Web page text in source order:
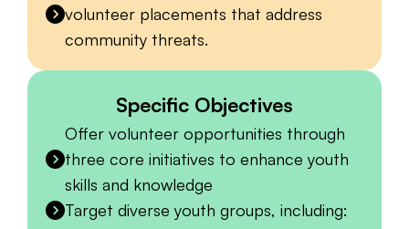
volunteer placements that address
community threats.
Specific Objectives
Offer volunteer opportunities through
three core initiatives to enhance youth
skills and knowledge
Target diverse youth groups, including: